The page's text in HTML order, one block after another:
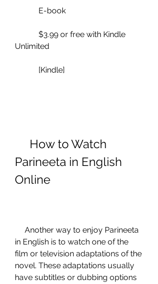
            E-book
Unlimited
            [Kindle]
Parineeta in English
Online
in English is to watch one of the
film or television adaptations of the
novel. These adaptations usually
have subtitles or dubbing options